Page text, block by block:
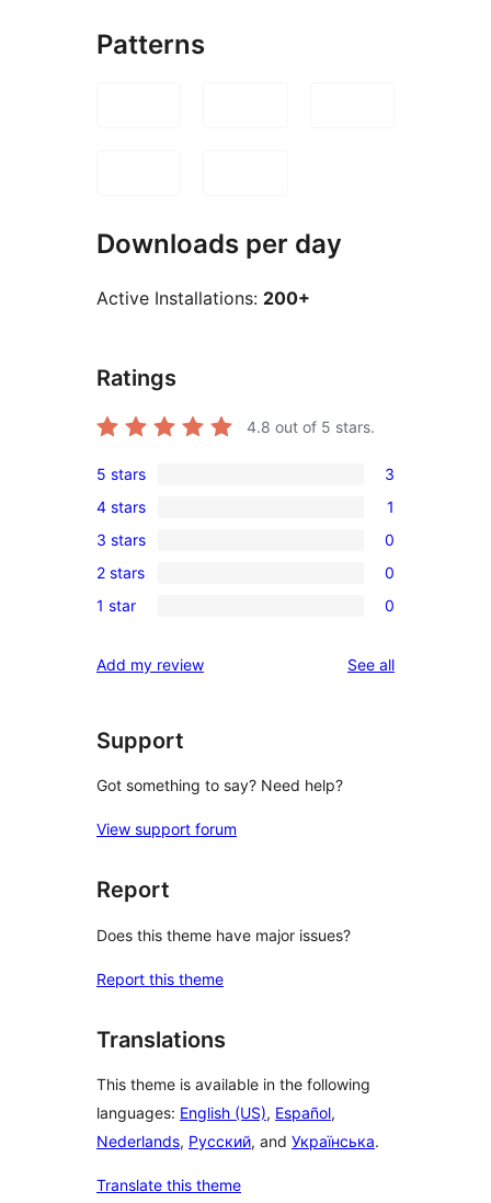
Patterns
Downloads per day
Active Installations: 200+
Ratings
4.8 out of 5 stars.
3
5-
star
reviews
5 stars 3
1
4-
star
review
4 stars 1
0
3-
star
3 stars 0
0
2-
reviews
2 stars 0
0
star
1 star 0
Add my review See allreviews
Support
Got something to say? Need help?
View support forum
Report
Does this theme have major issues?
Report this theme
Translations
This theme is available in the following
languages: English (US), Español,
Nederlands, Русский, and Українська.
Translate this theme